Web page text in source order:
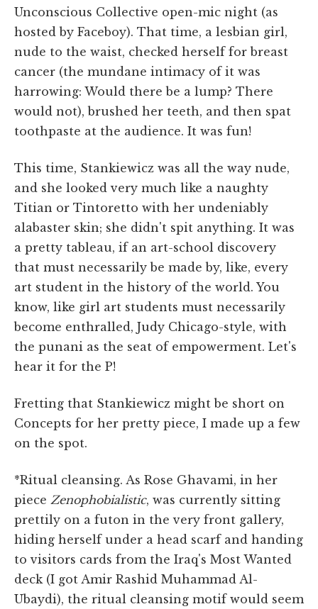
Unconscious Collective open-mic night (as
hosted by Faceboy). That time, a lesbian girl,
nude to the waist, checked herself for breast
cancer (the mundane intimacy of it was
harrowing: Would there be a lump? There
would not), brushed her teeth, and then spat
toothpaste at the audience. It was fun!
This time, Stankiewicz was all the way nude,
and she looked very much like a naughty
Titian or Tintoretto with her undeniably
alabaster skin; she didn't spit anything. It was
a pretty tableau, if an art-school discovery
that must necessarily be made by, like, every
art student in the history of the world. You
know, like girl art students must necessarily
become enthralled, Judy Chicago-style, with
the punani as the seat of empowerment. Let's
hear it for the P!
Fretting that Stankiewicz might be short on
Concepts for her pretty piece, I made up a few
on the spot.
*Ritual cleansing. As Rose Ghavami, in her
piece Zenophobialistic, was currently sitting
prettily on a futon in the very front gallery,
hiding herself under a head scarf and handing
to visitors cards from the Iraq's Most Wanted
deck (I got Amir Rashid Muhammad Al-
Ubaydi), the ritual cleansing motif would seem